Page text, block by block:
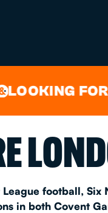
FOR A
football,
in both Covent